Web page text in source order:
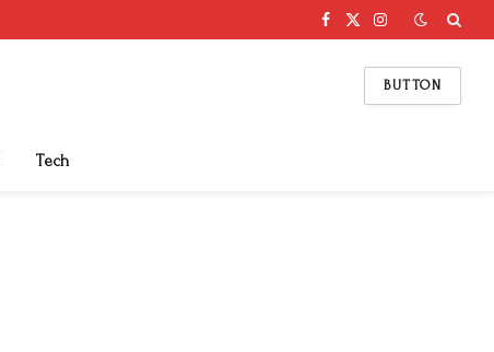
Facebook
X
Instagram
BUTTON
Tech